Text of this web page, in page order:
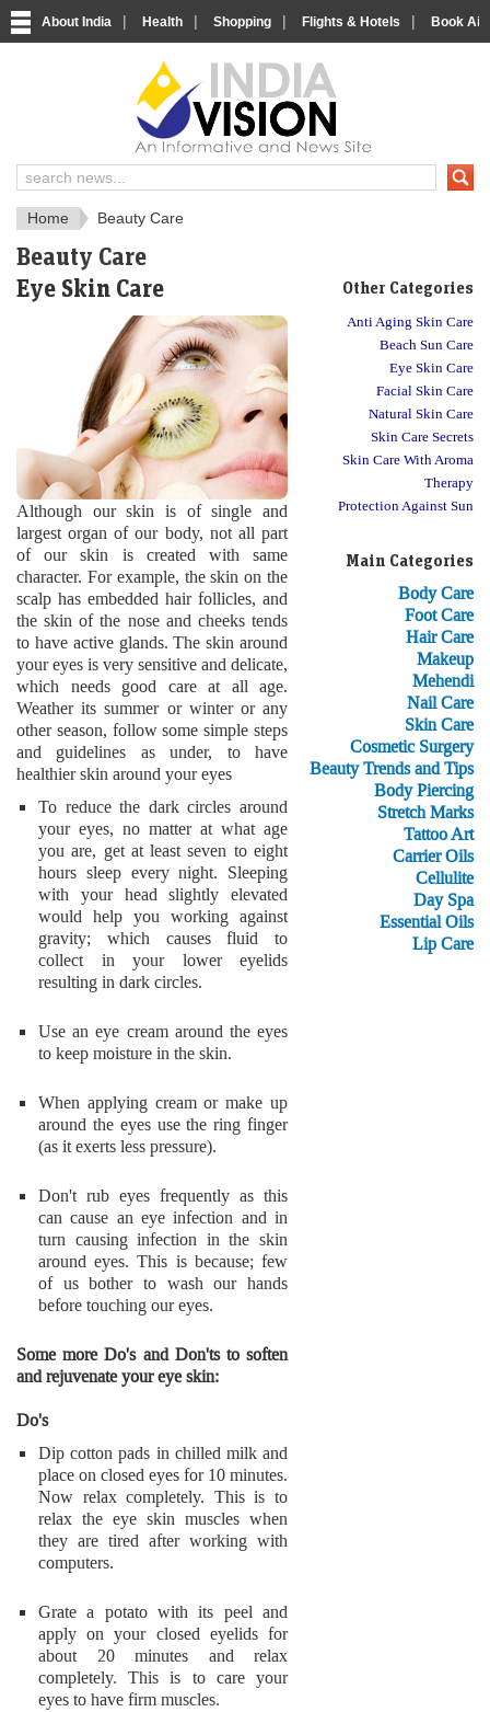
About India | Health | Shopping | Flights & Hotels | Book
Just another
Home Beauty Care
Beauty Care
Eye Skin Care
Although our skin is of single and
largest organ of our body, not all part
of our skin is created with same
character. For example, the skin on the
scalp has embedded hair follicles, and
the skin of the nose and cheeks tends
to have active glands. The skin around
your eyes is very sensitive and delicate,
which needs good care at all age.
Weather its summer or winter or any
other season, follow some simple steps
and guidelines as under, to have
healthier skin around your eyes
To reduce the dark circles around
your eyes, no matter at what age
you are, get at least seven to eight
hours sleep every night. Sleeping
with your head slightly elevated
would help you working against
gravity; which causes fluid to
collect in your lower eyelids
resulting in dark circles.
Use an eye cream around the eyes
to keep moisture in the skin.
When applying cream or make up
around the eyes use the ring finger
(as it exerts less pressure).
Don't rub eyes frequently as this
can cause an eye infection and in
turn causing infection in the skin
around eyes. This is because; few
of us bother to wash our hands
before touching our eyes.
Some more Do's and Don'ts to soften
and rejuvenate your eye skin:
Do's
Dip cotton pads in chilled milk and
place on closed eyes for 10 minutes.
Now relax completely. This is to
relax the eye skin muscles when
they are tired after working with
computers.
Grate a potato with its peel and
apply on your closed eyelids for
about 20 minutes and relax
completely. This is to care your
eyes to have firm muscles.
Other Categories
Anti Aging Skin Care
Beach Sun Care
Eye Skin Care
Facial Skin Care
Natural Skin Care
Skin Care Secrets
Skin Care With Aroma
Therapy
Protection Against Sun
Main Categories
Body Care
Foot Care
Hair Care
Makeup
Mehendi
Nail Care
Skin Care
Cosmetic Surgery
Beauty Trends and Tips
Body Piercing
Stretch Marks
Tattoo Art
Carrier Oils
Cellulite
Day Spa
Essential Oils
Lip Care